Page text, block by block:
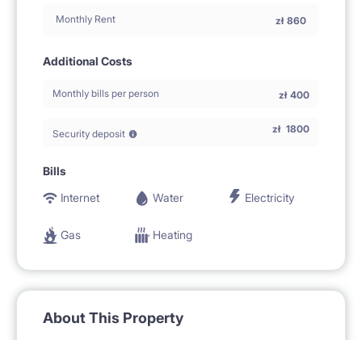
Monthly Rent zł 860
Additional Costs
Monthly bills per person zł 400
Security deposit zł 1800
Bills
Internet
Water Electricity
Gas Heating
About This Property